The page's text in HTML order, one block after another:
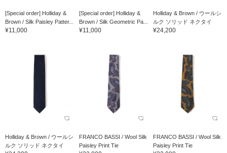
[Special order] Holliday &
Brown / Silk Paisley Patter...
¥11,000
[Special order] Holliday &
Brown / Silk Geometric Pa...
¥11,000
Holliday & Brown / ウールシ
ルク ソリッド ネクタイ
¥24,200
Holliday & Brown / ウールシ
ルク ソリッド ネクタイ
FRANCO BASSI / Wool Silk
Paisley Print Tie
FRANCO BASSI / Wool Silk
Paisley Print Tie